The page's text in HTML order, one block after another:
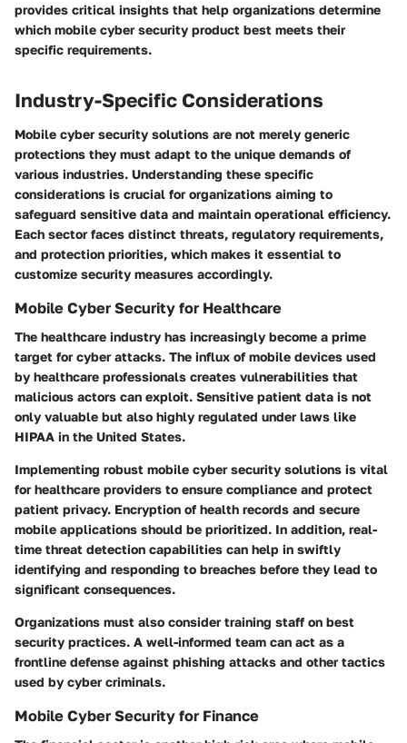
provides critical insights that help organizations determine
which mobile cyber security product best meets their
specific requirements.
Industry-Specific Considerations
Mobile cyber security solutions are not merely generic
protections they must adapt to the unique demands of
various industries. Understanding these specific
considerations is crucial for organizations aiming to
safeguard sensitive data and maintain operational efficiency.
Each sector faces distinct threats, regulatory requirements,
and protection priorities, which makes it essential to
customize security measures accordingly.
Mobile Cyber Security for Healthcare
The healthcare industry has increasingly become a prime
target for cyber attacks. The influx of mobile devices used
by healthcare professionals creates vulnerabilities that
malicious actors can exploit. Sensitive patient data is not
only valuable but also highly regulated under laws like
HIPAA in the United States.
Implementing robust mobile cyber security solutions is vital
for healthcare providers to ensure compliance and protect
patient privacy. Encryption of health records and secure
mobile applications should be prioritized. In addition, real-
time threat detection capabilities can help in swiftly
identifying and responding to breaches before they lead to
significant consequences.
Organizations must also consider training staff on best
security practices. A well-informed team can act as a
frontline defense against phishing attacks and other tactics
used by cyber criminals.
Mobile Cyber Security for Finance